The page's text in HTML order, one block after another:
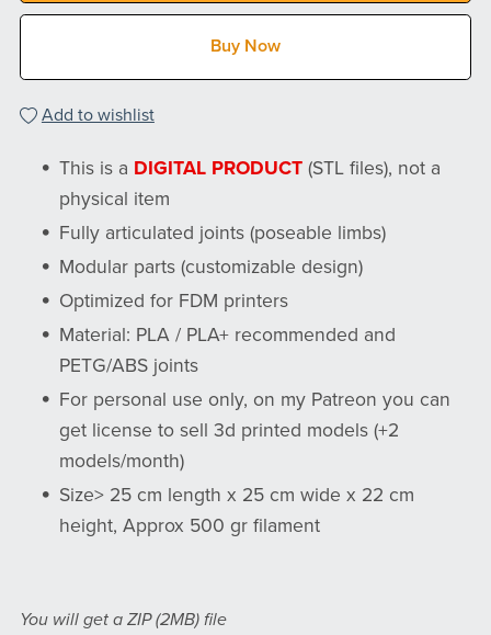
Buy Now
Add to wishlist
This is a DIGITAL PRODUCT (STL files), not a
physical item
Fully articulated joints (poseable limbs)
Modular parts (customizable design)
Optimized for FDM printers
Material: PLA / PLA+ recommended and
PETG/ABS joints
For personal use only, on my Patreon you can
get license to sell 3d printed models (+2
models/month)
Size> 25 cm length x 25 cm wide x 22 cm
height, Approx 500 gr filament
You will get a ZIP(2MB)file